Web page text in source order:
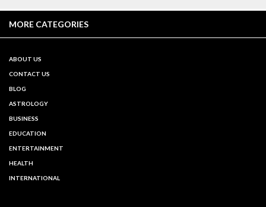
MORE CATEGORIES
ABOUT US
CONTACT US
BLOG
ASTROLOGY
BUSINESS
EDUCATION
ENTERTAINMENT
HEALTH
INTERNATIONAL